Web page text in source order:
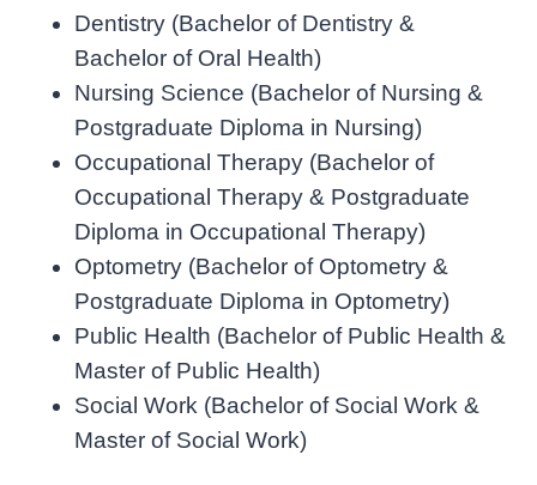
Dentistry (Bachelor of Dentistry &
Bachelor of Oral Health)
Nursing Science (Bachelor of Nursing &
Postgraduate Diploma in Nursing)
Occupational Therapy (Bachelor of
Occupational Therapy & Postgraduate
Diploma in Occupational Therapy)
Optometry (Bachelor of Optometry &
Postgraduate Diploma in Optometry)
Public Health (Bachelor of Public Health &
Master of Public Health)
Social Work (Bachelor of Social Work &
Master of Social Work)